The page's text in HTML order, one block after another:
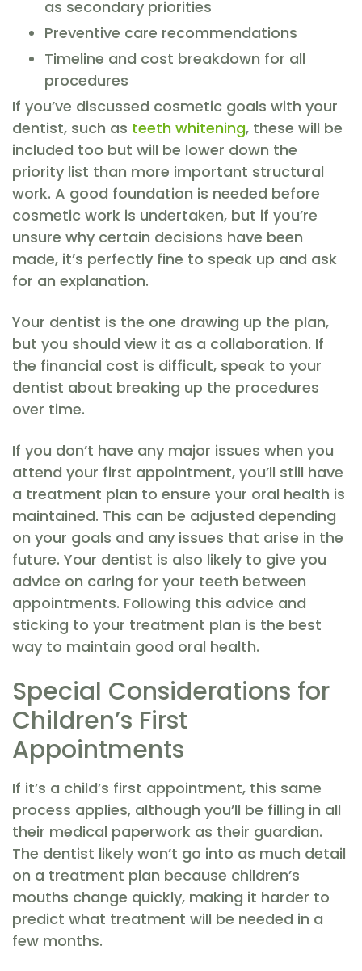
as secondary priorities
Preventive care recommendations
Timeline and cost breakdown for all
procedures
If you’ve discussed cosmetic goals with your
dentist, such as teeth whitening, these will be
included too but will be lower down the
priority list than more important structural
work. A good foundation is needed before
cosmetic work is undertaken, but if you’re
unsure why certain decisions have been
made, it’s perfectly fine to speak up and ask
for an explanation.
Your dentist is the one drawing up the plan,
but you should view it as a collaboration. If
the financial cost is difficult, speak to your
dentist about breaking up the procedures
over time.
If you don’t have any major issues when you
attend your first appointment, you’ll still have
a treatment plan to ensure your oral health is
maintained. This can be adjusted depending
on your goals and any issues that arise in the
future. Your dentist is also likely to give you
advice on caring for your teeth between
appointments. Following this advice and
sticking to your treatment plan is the best
way to maintain good oral health.
Special Considerations for
Children’s First
Appointments
If it’s a child’s first appointment, this same
process applies, although you’ll be filling in all
their medical paperwork as their guardian.
The dentist likely won’t go into as much detail
on a treatment plan because children’s
mouths change quickly, making it harder to
predict what treatment will be needed in a
few months.